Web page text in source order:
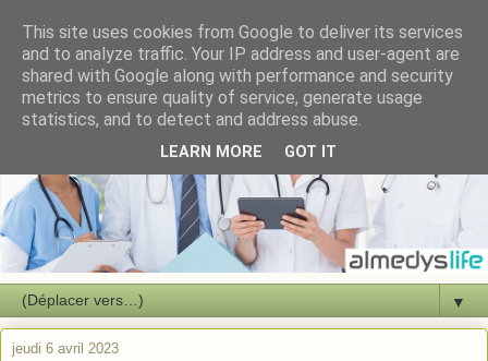
▼
jeudi 6 avril 2023
This site uses cookies from Google to deliver its services
and to analyze traffic. Your IP address and user-agent are
shared with Google along with performance and security
metrics to ensure quality of service, generate usage
statistics, and to detect and address abuse.
LEARN MORE GOT IT